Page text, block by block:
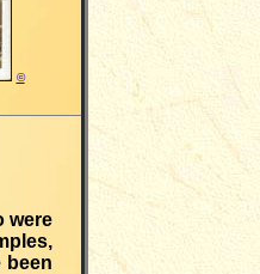
©
were
been